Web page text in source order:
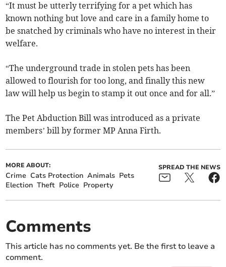
“It must be utterly terrifying for a pet which has
known nothing but love and care in a family home to
be snatched by criminals who have no interest in their
welfare.
“The underground trade in stolen pets has been
allowed to flourish for too long, and finally this new
law will help us begin to stamp it out once and for all.”
The Pet Abduction Bill was introduced as a private
members’ bill by former MP Anna Firth.
MORE ABOUT:
Crime Cats Protection Animals Pets
Election Theft Police Property
SPREAD THE NEWS
Comments
This article has no comments yet. Be the first to leave a
comment.